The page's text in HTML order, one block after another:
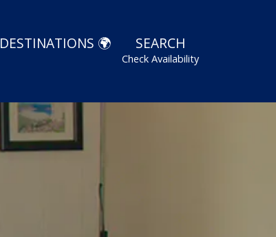
DESTINATIONS 🌍 SEARCH
Check Availability